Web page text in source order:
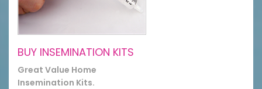
BUY INSEMINATION KITS
Great Value Home
Insemination Kits.